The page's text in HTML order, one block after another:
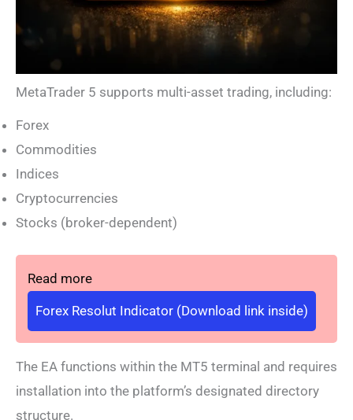
MetaTrader 5 supports multi-asset trading, including:
Forex
Commodities
Indices
Cryptocurrencies
Stocks (broker-dependent)
Read more
Forex Resolut Indicator (Download link inside)
The EA functions within the MT5 terminal and requires
installation into the platform’s designated directory
structure.